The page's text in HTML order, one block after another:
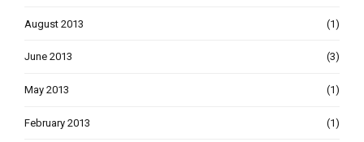
August 2013 (1)
June 2013 (3)
May 2013 (1)
February 2013 (1)